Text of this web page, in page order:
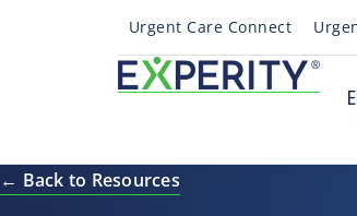
Urgent Care Connect
← Back to Resources